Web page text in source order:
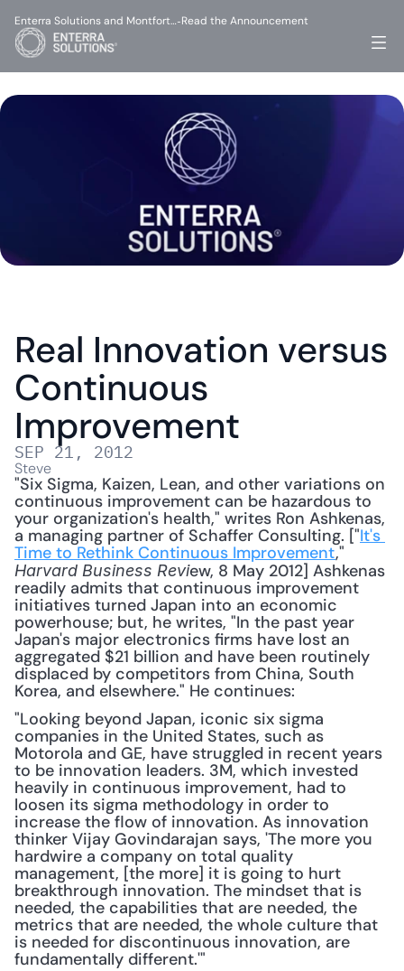
Real Innovation versus
Continuous
Improvement
SEP 21, 2012
Steve
"Six Sigma, Kaizen, Lean, and other variations on
continuous improvement can be hazardous to
your organization's health," writes Ron Ashkenas,
a managing partner of Schaffer Consulting. ["It's
Time to Rethink Continuous Improvement
Harvard Business Review, 8 May 2012] Ashkenas
readily admits that continuous improvement
initiatives turned Japan into an economic
powerhouse; but, he writes, "In the past year
Japan's major electronics firms have lost an
aggregated $21 billion and have been routinely
displaced by competitors from China, South
Korea, and elsewhere." He continues:
"Looking beyond Japan, iconic six sigma
companies in the United States, such as
Motorola and GE, have struggled in recent years
to be innovation leaders. 3M, which invested
heavily in continuous improvement, had to
loosen its sigma methodology in order to
increase the flow of innovation. As innovation
thinker Vijay Govindarajan says, 'The more you
hardwire a company on total quality
management, [the more] it is going to hurt
breakthrough innovation. The mindset that is
needed, the capabilities that are needed, the
metrics that are needed, the whole culture that
is needed for discontinuous innovation, are
fundamentally different.'"
Enterra Solutions and Montfort…-Read the Announcement